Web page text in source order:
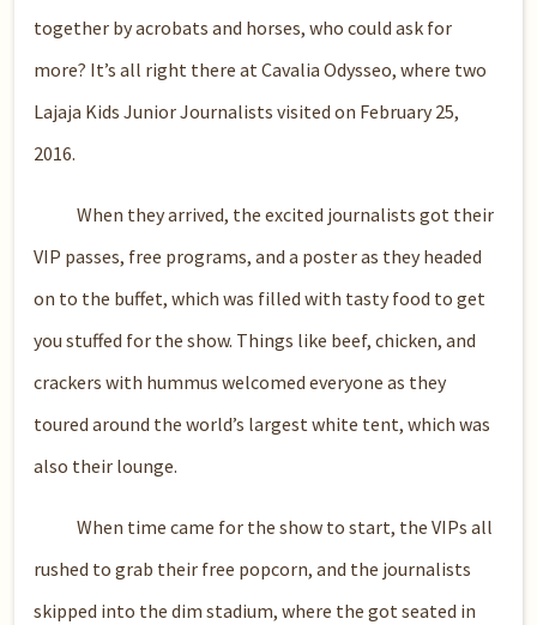
together by acrobats and horses, who could ask for
more? It’s all right there at Cavalia Odysseo, where two
Lajaja Kids Junior Journalists visited on February 25,
2016.
When they arrived, the excited journalists got their
VIP passes, free programs, and a poster as they headed
on to the buffet, which was filled with tasty food to get
you stuffed for the show. Things like beef, chicken, and
crackers with hummus welcomed everyone as they
toured around the world’s largest white tent, which was
also their lounge.
When time came for the show to start, the VIPs all
rushed to grab their free popcorn, and the journalists
skipped into the dim stadium, where the got seated in